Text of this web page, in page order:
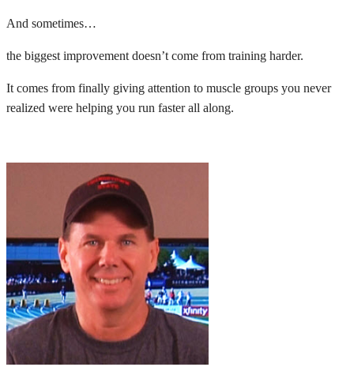
And sometimes…
the biggest improvement doesn’t come from training harder.
It comes from finally giving attention to muscle groups you never
realized were helping you run faster all along.